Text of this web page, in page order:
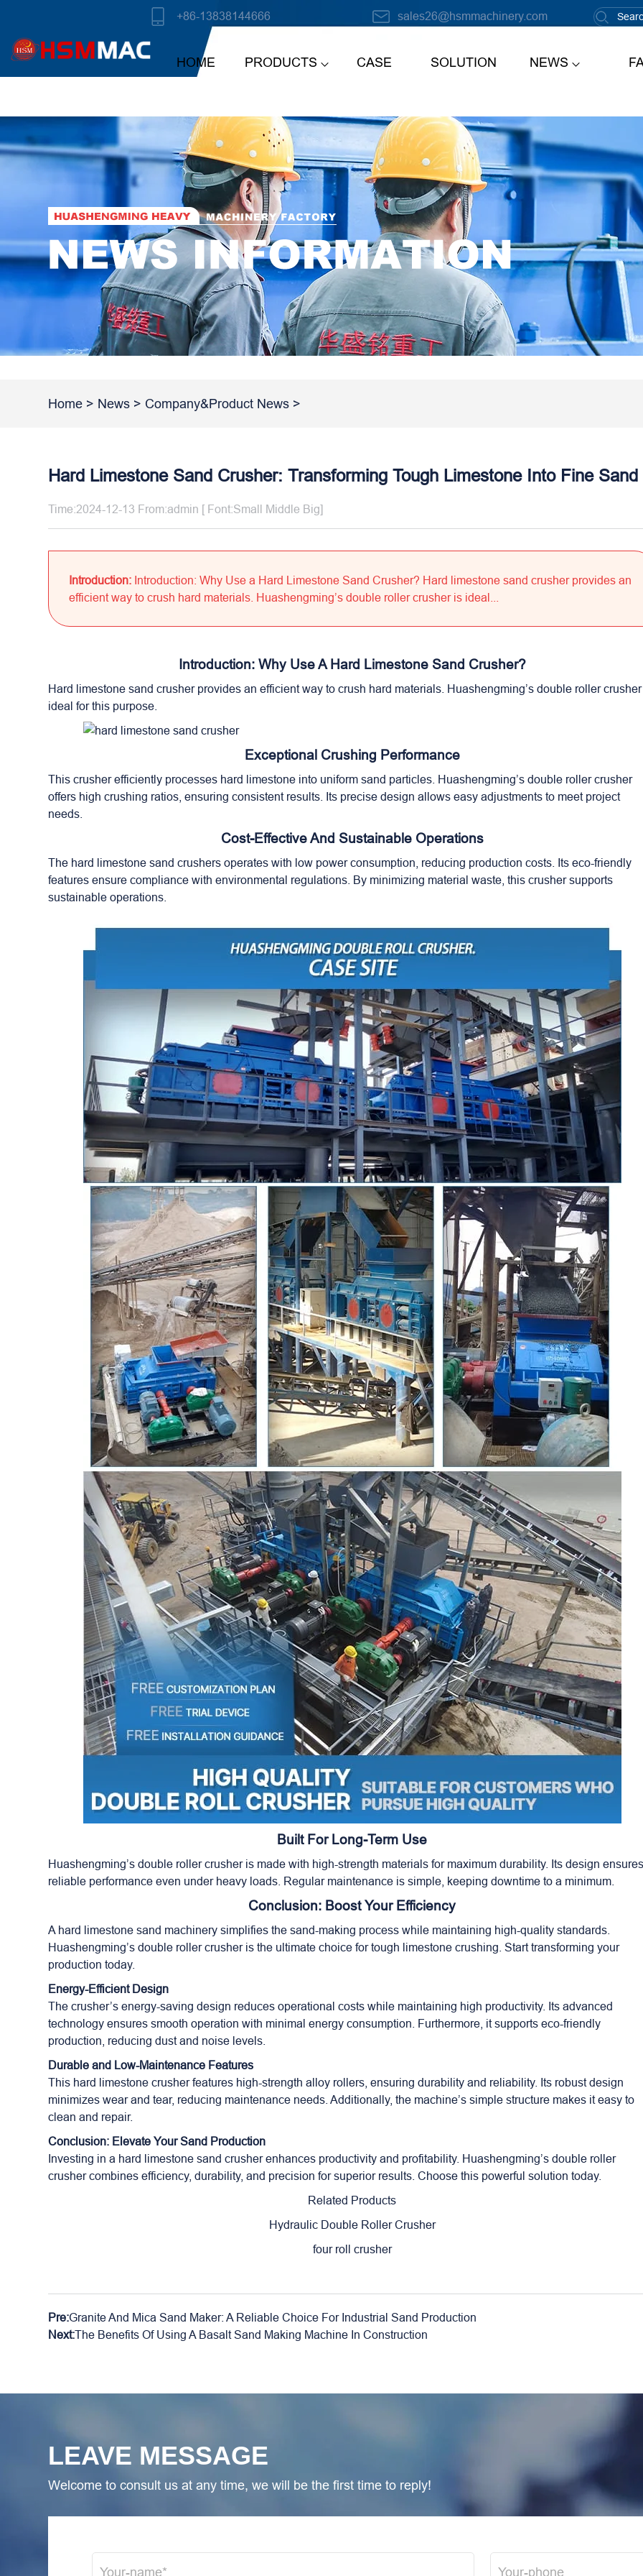
+86-13838144666 sales26@hsmmachinery.com
HOME PRODUCTS CASE SOLUTION NEWS
Home > News > Company&Product News >
Hard Limestone Sand Crusher: Transforming Tough Limestone Into Fine Sand
Time:2024-12-13 From:admin [ Font:Small Middle Big]
Introduction: Introduction: Why Use a Hard Limestone Sand Crusher? Hard limestone sand crusher provides an
efficient way to crush hard materials. Huashengming’s double roller crusher is ideal...
Introduction: Why Use A Hard Limestone Sand Crusher?
Hard limestone sand crusher provides an efficient way to crush hard materials. Huashengming’s double roller
ideal for this purpose.
Exceptional Crushing Performance
This crusher efficiently processes hard limestone into uniform sand particles. Huashengming’sdouble roller crusher
offers high crushing ratios, ensuring consistent results. Its precise design allows easy adjustments to meet project
needs.
Cost-Effective And Sustainable Operations
The hard limestone sand crushers operates with low power consumption, reducing production costs. Its eco-friendly
features ensure compliance with environmental regulations. By minimizing material waste, this crusher supports
sustainable operations.
Built For Long-Term Use
Huashengming’s double roller crusher is made with high-strength materials for maximum durability. Its design ensures
reliable performance even under heavy loads. Regular maintenance is simple, keeping downtime to a minimum.
Conclusion: Boost Your Efficiency
A hard limestone sand machinery simplifies the sand-making process while maintaining high-quality standards.
Huashengming’s double roller crusher is the ultimate choice for tough limestone crushing. Start transforming your
production today.
Energy-Efficient Design
The crusher’s energy-saving design reduces operational costs while maintaining high productivity. Its advanced
technology ensures smooth operation with minimal energy consumption. Furthermore, it supports eco-friendly
production, reducing dust and noise levels.
Durable and Low-Maintenance Features
This hard limestone crusher features high-strength alloy rollers, ensuring durability and reliability. Its robust design
minimizes wear and tear, reducing maintenance needs. Additionally, the machine’s simple structure makes it easy to
clean and repair.
Conclusion: Elevate Your Sand Production
Investing in a hard limestone sand crusher enhances productivity and profitability. Huashengming’s double roller
crusher combines efficiency, durability, and precision for superior results. Choose this powerful solution today.
Related Products
Hydraulic Double Roller Crusher
four roll crusher
Pre:Granite And Mica Sand Maker: A Reliable Choice For Industrial Sand Production
Next:The Benefits Of Using A Basalt Sand Making Machine In Construction
LEAVE MESSAGE
Welcome to consult us at any time, we will be the first time to reply!